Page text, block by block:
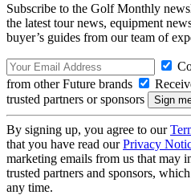
Subscribe to the Golf Monthly
the latest tour news, equipment
buyer’s guides from our team of
from other Future brands
trusted partners or sponsors
By signing up, you agree to our
that you have read ourPrivacy
marketing emails from us that may
trusted partners and sponsors,
any time.